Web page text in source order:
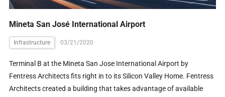
Mineta San José International Airport
Infrastructure 03/21/2020
Terminal B at the Mineta San Jose International Airport by
Fentress Architects fits right in to its Silicon Valley Home. Fentress
Architects created a building that takes advantage of available